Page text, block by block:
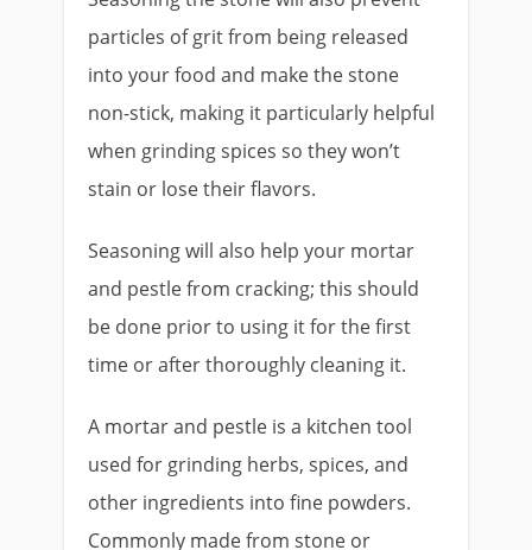
particles of grit from being released
into your food and make the stone
non-stick, making it particularly helpful
when grinding spices so they won’t
stain or lose their flavors.
Seasoning will also help your mortar
and pestle from cracking; this should
be done prior to using it for the first
time or after thoroughly cleaning it.
A mortar and pestle is a kitchen tool
used for grinding herbs, spices, and
other ingredients into fine powders.
Commonly made from stone or